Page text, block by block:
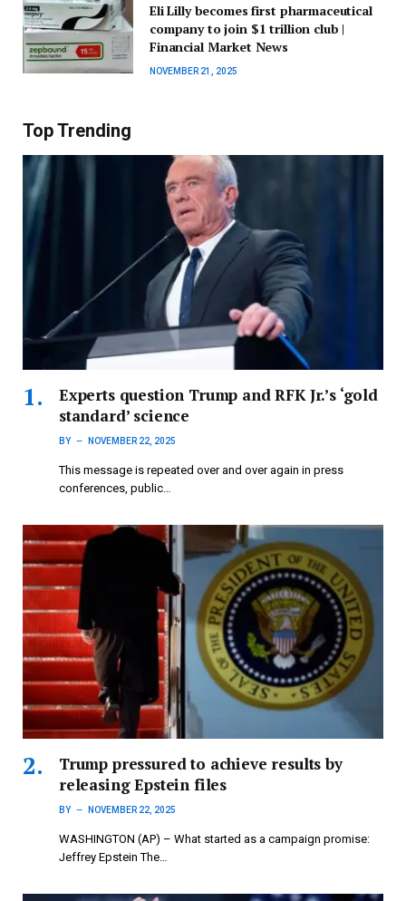
Eli Lilly becomes first pharmaceutical
company to join $1 trillion club |
Financial Market News
NOVEMBER 21, 2025
Top Trending
Experts question Trump and RFK Jr.’s ‘gold
standard’ science
BY NOVEMBER 22, 2025
This message is repeated over and over again in press
conferences, public…
Trump pressured to achieve results by
releasing Epstein files
BY NOVEMBER 22, 2025
WASHINGTON (AP) – What started as a campaign promise:
Jeffrey Epstein The…